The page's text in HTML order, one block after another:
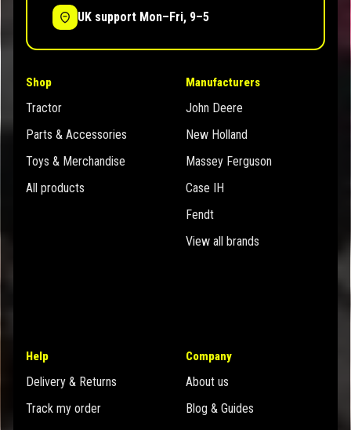
UK support Mon–Fri, 9–5
Shop
Tractor
Parts & Accessories
Toys & Merchandise
All products
Manufacturers
John Deere
New Holland
Massey Ferguson
Case IH
Fendt
View all brands
Help
Delivery & Returns
Track my order
Company
About us
Blog & Guides